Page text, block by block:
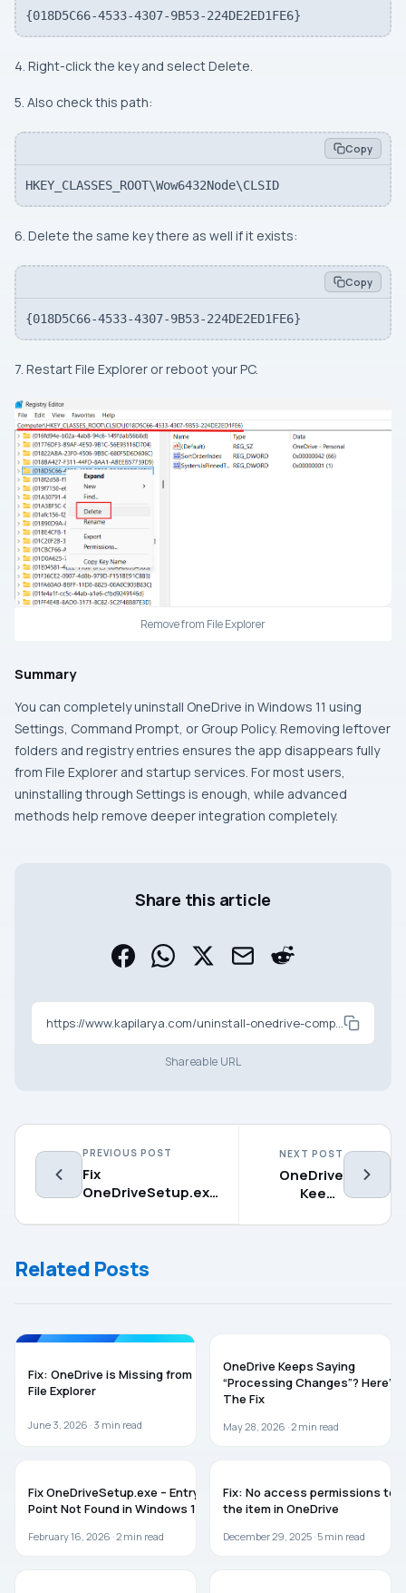
{018D5C66-4533-4307-9B53-224DE2ED1FE6}
4. Right-click the key and select Delete.
5. Also check this path:
Copy
HKEY_CLASSES_ROOT\Wow6432Node\CLSID
6. Delete the same key there as well if it exists:
Copy
{018D5C66-4533-4307-9B53-224DE2ED1FE6}
7. Restart File Explorer or reboot your PC.
Remove from File Explorer
Summary
You can completely uninstall OneDrive in Windows 11 using
Settings, Command Prompt, or Group Policy. Removing leftover
folders and registry entries ensures the app disappears fully
from File Explorer and startup services. For most users,
uninstalling through Settings is enough, while advanced
methods help remove deeper integration completely.
Share this article
https://www.kapilarya.com/uninstall-onedrive-completely-in-windows-11
Shareable URL
PREVIOUS POST
Fix
OneDriveSetup.exe
Found in Windows
NEXT POST
OneDrive
Keeps
“Processing
Related Posts
Fix: OneDrive is Missing from
File Explorer
June 3, 2026 · 3 min read
OneDrive Keeps Saying
“Processing Changes”? Here’s
The Fix
May 28, 2026 ·2 min read
Fix OneDriveSetup.exe – Entry
Point Not Found in Windows 11
February 16, 2026 ·2 min read
Fix: No access permissions to
the item in OneDrive
December 29, 2025 · 5 min read